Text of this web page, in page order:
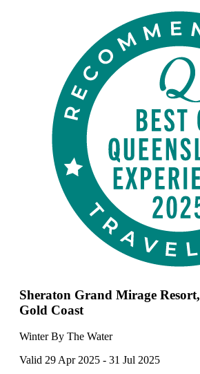
Sheraton Grand Mirage Resort,
Gold Coast
Winter By The Water
Valid 29 Apr 2025 - 31 Jul 2025